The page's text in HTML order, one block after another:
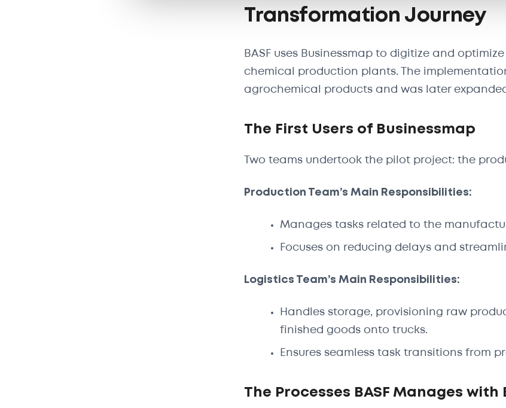
Transformation Journey
BASF uses Businessmap to digitize and
chemical production plants. The
agrochemical products and was later
The First Users of Businessmap
Two teams undertook the pilot project: the
Production Team’s Main Responsibilities:
Manages tasks related to the
Focuses on reducing delays and
Logistics Team’s Main Responsibilities:
Handles storage, provisioning raw
finished goods onto trucks.
Ensures seamless task transitions from
The Processes BASF Manages with